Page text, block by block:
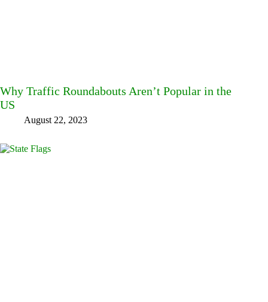
Why Traffic Roundabouts Aren’t Popular in the
US
August 22, 2023